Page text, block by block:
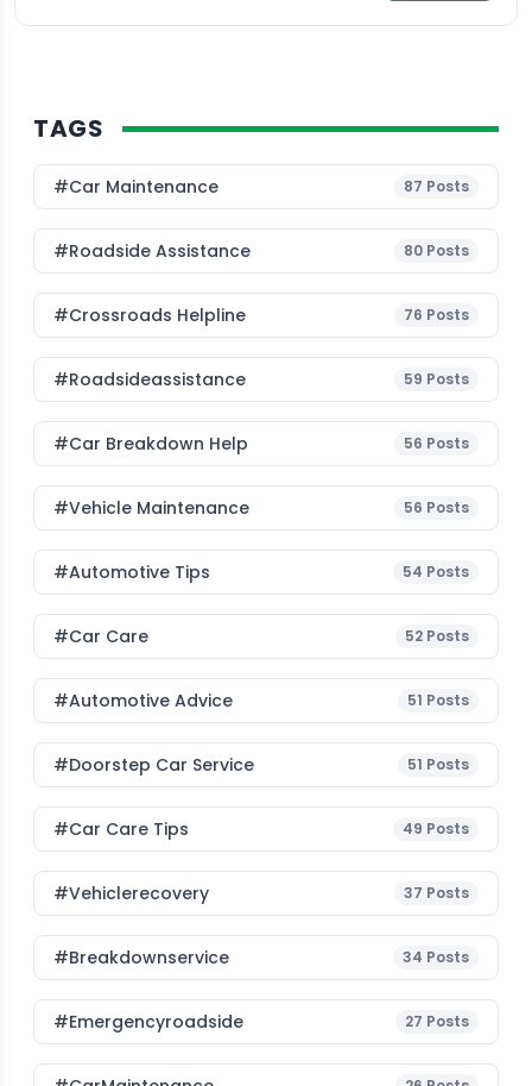
TAGS
#Car Maintenance 87 Posts
#roadside Assistance 80 Posts
#Crossroads Helpline 76 Posts
#roadsideassistance 59 Posts
#car Breakdown Help 56 Posts
#Vehicle Maintenance 56 Posts
#Automotive Tips 54 Posts
#Car Care 52 Posts
#Automotive Advice 51 Posts
#Doorstep Car Service 51 Posts
#Car Care Tips 49 Posts
#vehiclerecovery 37 Posts
#breakdownservice 34 Posts
#emergencyroadside 27 Posts